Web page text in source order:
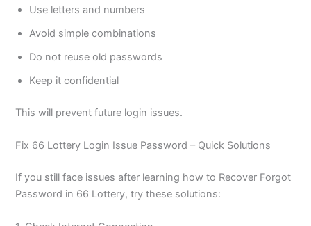
Use letters and numbers
Avoid simple combinations
Do not reuse old passwords
Keep it confidential
This will prevent future login issues.
Fix 66 Lottery Login Issue Password – Quick Solutions
If you still face issues after learning how to Recover Forgot
Password in 66 Lottery, try these solutions: